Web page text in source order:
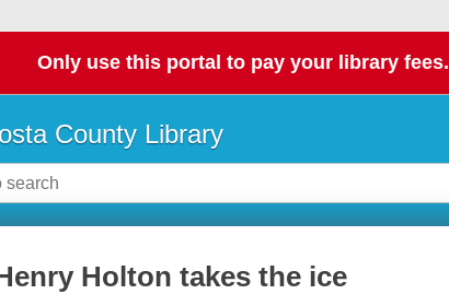
Only use this portal to pay your library fees.
County Library
Holton takes the ice